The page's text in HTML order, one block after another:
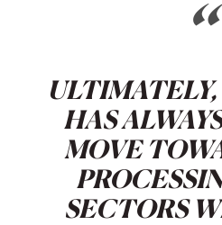
“
HAS
MOVE
SECTORS